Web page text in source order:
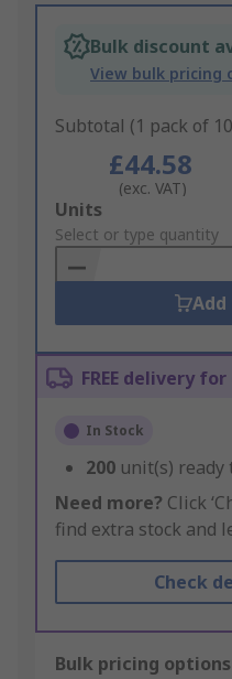
Bulk discount
View bulk pricing
Subtotal (1 pack of
£44.58
(exc. VAT)
Add
to
Basket
Units
Select or type quantity
FREE delivery
In Stock
200 unit(s) ready
Need more? Click
find extra stock and
Check
Bulk pricing options